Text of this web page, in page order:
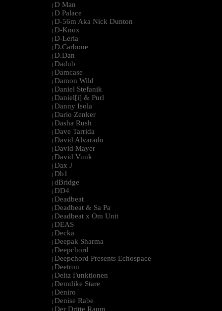
| D Man
| D Palace
| D-56m Aka Nick Dunton
| D-Knox
| D-Leria
| D.Carbone
| D.Dan
| Dadub
| Damcase
| Damon Wild
| Daniel Stefanik
| Daniel[i] & Purl
| Danny Isola
| Dario Zenker
| Dasha Rush
| Dave Tarrida
| David Alvarado
| David Mayer
| David Vunk
| Dax J
| Db1
| dBridge
| DD4
| Deadbeat
| Deadbeat & Sa Pa
| Deadbeat x Om Unit
| DEAS
| Decka
| Deepak Sharma
| Deepchord
| Deepchord Presents Echospace
| Deetron
| Delta Funktionen
| Demdike Stare
| Deniro
| Denise Rabe
Der Dritte Raum